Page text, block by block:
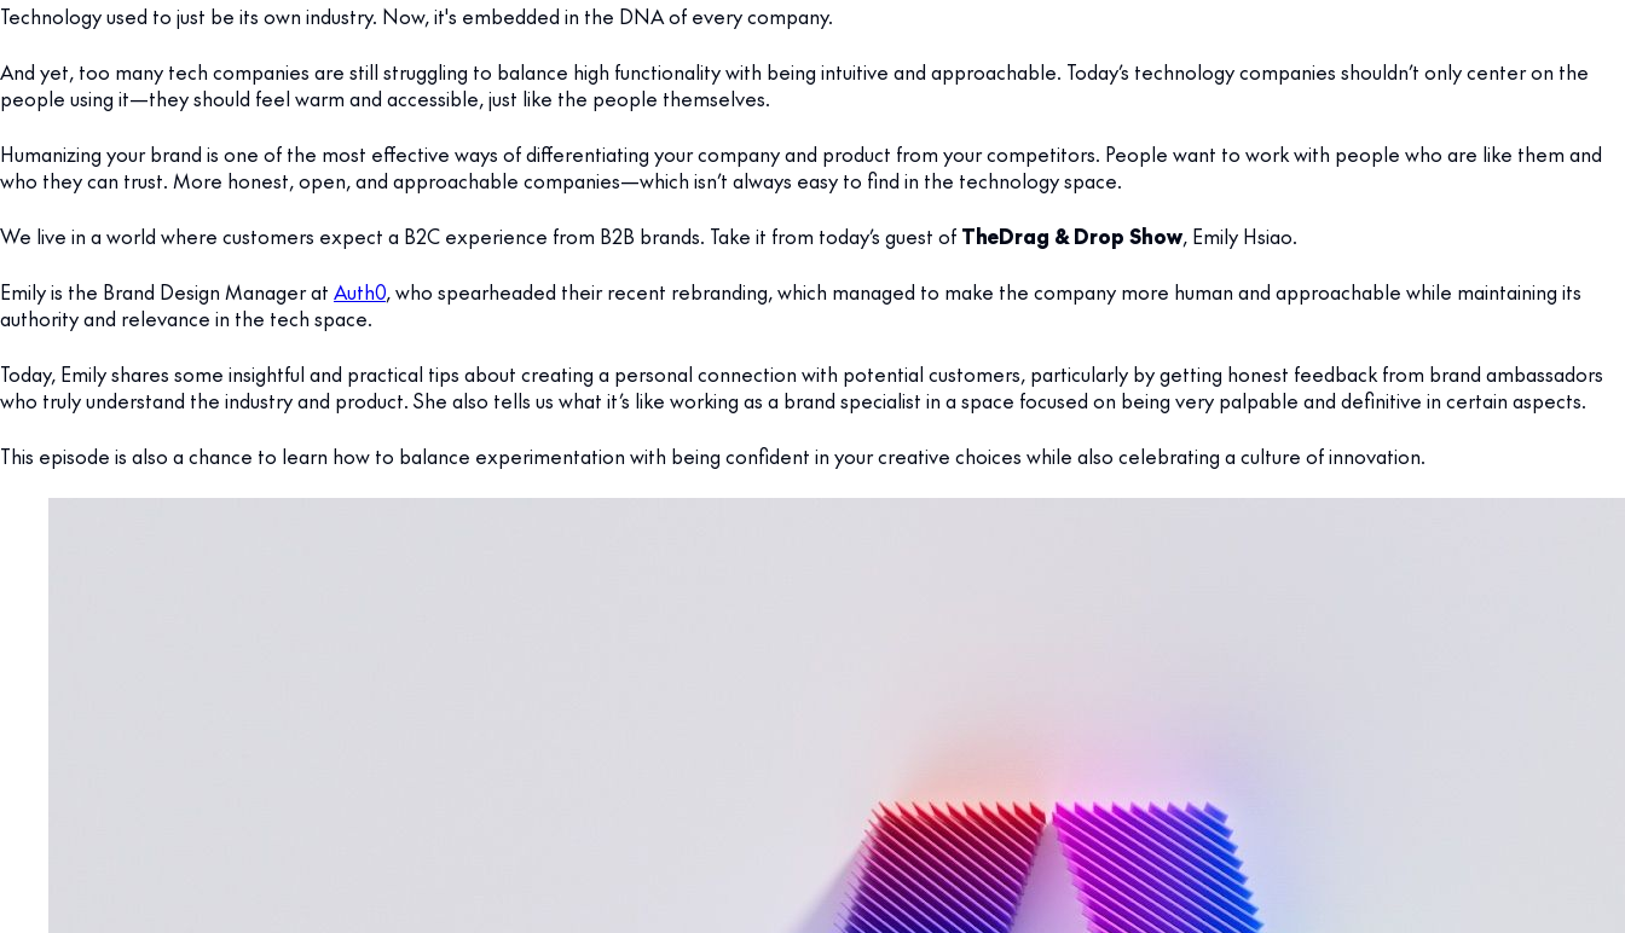
Technology used to just be its own industry. Now, it's embedded in the DNA of every company.
And yet, too many tech companies are still struggling to balance high functionality with being intuitive and approachable. Today’s technology companies shouldn’t only center on the
people using it—they should feel warm and accessible, just like the people themselves.
Humanizing your brand is one of the most effective ways of differentiating your company and product from your competitors. People want to work with people who are like them and
who they can trust. More honest, open, and approachable companies—which isn’t always easy to find in the technology space.
We live in a world where customers expect a B2C experience from B2B brands. Take it from today’s guest of TheDrag & Drop Show, Emily Hsiao.
Emily is the Brand Design Manager at Auth0, who spearheaded their recent rebranding, which managed to make the company more human and approachable while maintaining its
authority and relevance in the tech space.
Today, Emily shares some insightful and practical tips about creating a personal connection with potential customers, particularly by getting honest feedback from brand ambassadors
who truly understand the industry and product. She also tells us what it’s like working as a brand specialist in a space focused on being very palpable and definitive in certain aspects.
This episode is also a chance to learn how to balance experimentation with being confident in your creative choices while also celebrating a culture of innovation.